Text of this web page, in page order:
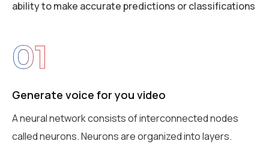
ability to make accurate predictions or classifications
01
Generate voice for you video
A neural network consists of interconnected nodes
called neurons. Neurons are organized into layers.